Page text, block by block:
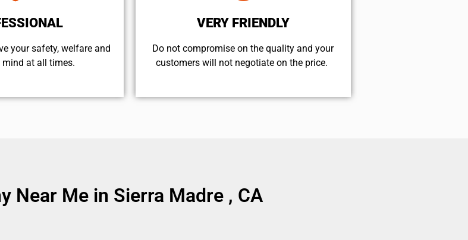
your safety, welfare and
at all times.
VERY FRIENDLY
​Do not compromise on the quality and your
customers will not negotiate on the price.
Near Me in Sierra Madre , CA